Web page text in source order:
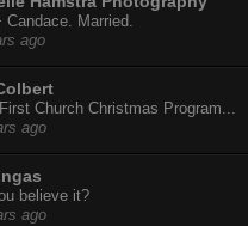
Candace. Married.
ago
Church Christmas Program...
ago
believe it?
ago